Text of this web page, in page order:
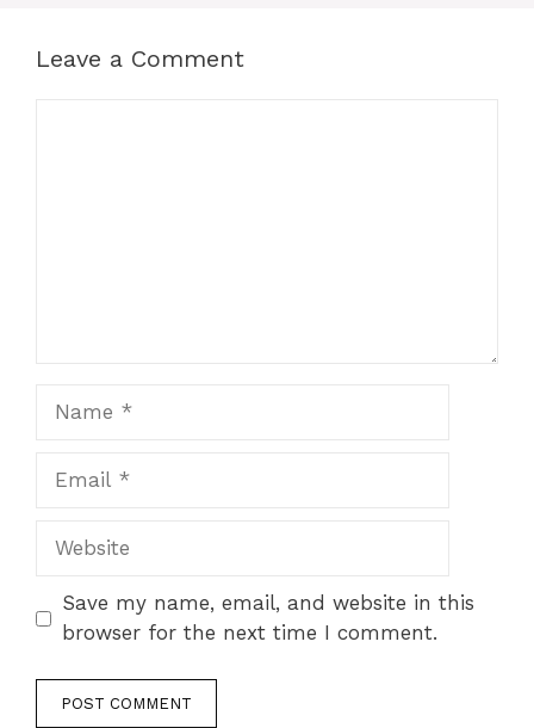
Leave a Comment
Website
Save my name, email, and website in this
browser for the next time I comment.